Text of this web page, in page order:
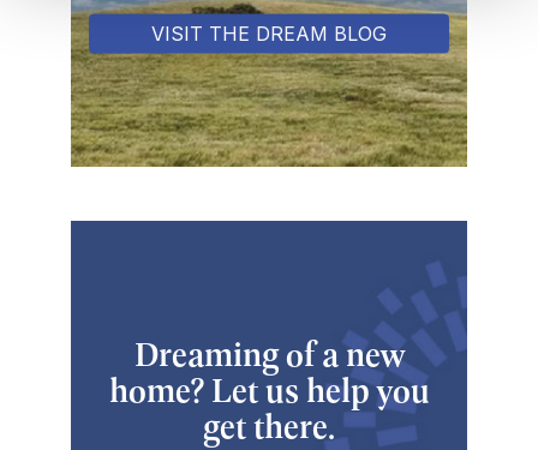
VISIT THE DREAM BLOG
Dreaming of a new
home? Let us help you
get there.